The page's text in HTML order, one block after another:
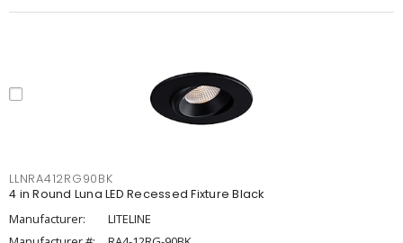
LLNRA412RG90BK
4 in Round Luna LED Recessed Fixture Black
Manufacturer:
LITELINE